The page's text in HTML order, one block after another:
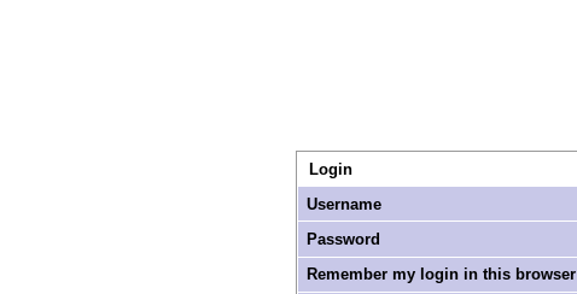
Login
Username
Password
Remember my login in this browser